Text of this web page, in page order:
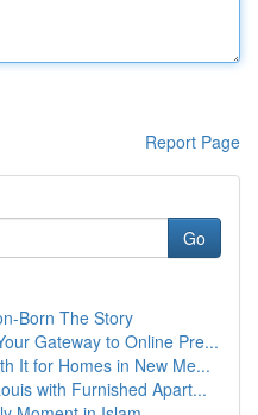
Report Page
Go
Born The Story
Gateway to Online Pre...
It for Homes in New Me...
with Furnished Apart...